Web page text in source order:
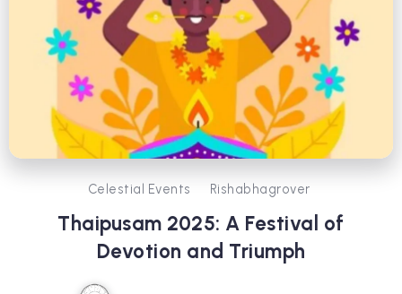
Celestial Events Rishabhagrover
Thaipusam 2025: A Festival of
Devotion and Triumph